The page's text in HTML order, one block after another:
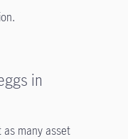
in
as many asset